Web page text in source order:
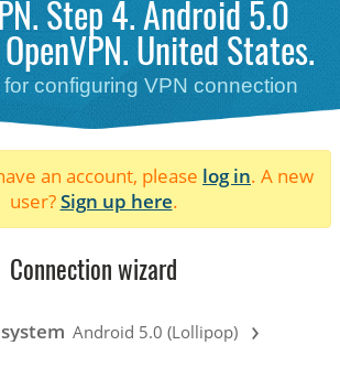
Step 4. Android 5.0
United States.
configuring VPN connection
an account, please log in. A new
user?Sign up here.
Connection wizard
Android 5.0 (Lollipop) ›